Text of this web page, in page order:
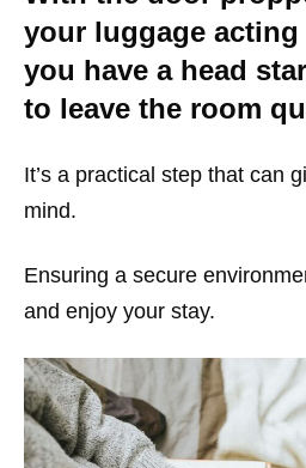
your luggage acting
you have a head
to leave the room
It’s a practical step that can
mind.
Ensuring a secure
and enjoy your stay.